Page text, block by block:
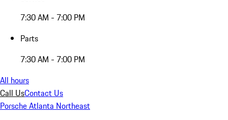
7:30 AM - 7:00 PM
Parts
7:30 AM - 7:00 PM
All hours
Call UsContact Us
Porsche Atlanta Northeast